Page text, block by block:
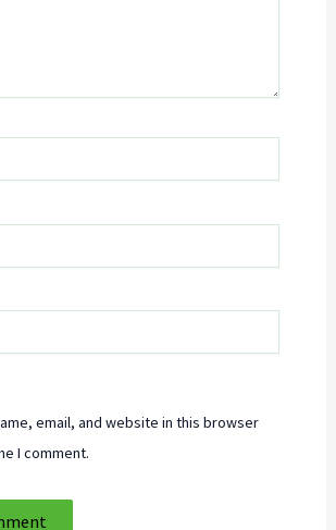
email, and website in this browser
I comment.